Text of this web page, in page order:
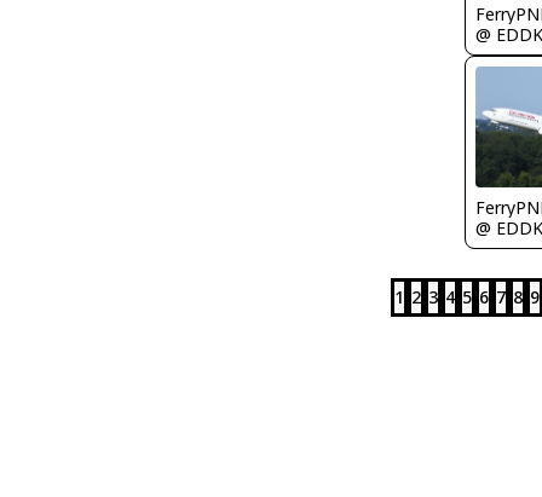
@ EDDK
@ EDDK
1 2 3 4 5 6 7 8 9